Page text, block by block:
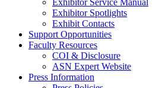
Exhibitor Service Manual
Exhibitor Spotlights
Exhibit Contacts
Support Opportunities
Faculty Resources
COI & Disclosure
ASN Expert Website
Press Information